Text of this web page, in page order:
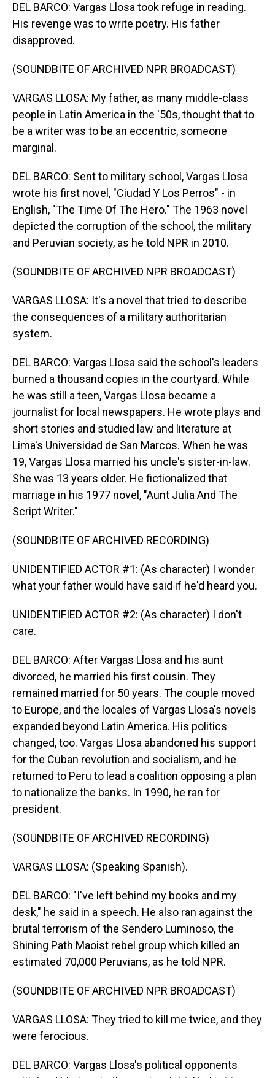
DEL BARCO: Vargas Llosa took refuge in reading.
His revenge was to write poetry. His father
disapproved.
(SOUNDBITE OF ARCHIVED NPR BROADCAST)
VARGAS LLOSA: My father, as many middle-class
people in Latin America in the '50s, thought that to
be a writer was to be an eccentric, someone
marginal.
DEL BARCO: Sent to military school, Vargas Llosa
wrote his first novel, "Ciudad Y Los Perros" - in
English, "The Time Of The Hero." The 1963 novel
depicted the corruption of the school, the military
and Peruvian society, as he told NPR in 2010.
(SOUNDBITE OF ARCHIVED NPR BROADCAST)
VARGAS LLOSA: It's a novel that tried to describe
the consequences of a military authoritarian
system.
DEL BARCO: Vargas Llosa said the school's leaders
burned a thousand copies in the courtyard. While
he was still a teen, Vargas Llosa became a
journalist for local newspapers. He wrote plays and
short stories and studied law and literature at
Lima's Universidad de San Marcos. When he was
19, Vargas Llosa married his uncle's sister-in-law.
She was 13 years older. He fictionalized that
marriage in his 1977 novel, "Aunt Julia And The
Script Writer."
(SOUNDBITE OF ARCHIVED RECORDING)
UNIDENTIFIED ACTOR #1: (As character) I wonder
what your father would have said if he'd heard you.
UNIDENTIFIED ACTOR #2: (As character) I don't
care.
DEL BARCO: After Vargas Llosa and his aunt
divorced, he married his first cousin. They
remained married for 50 years. The couple moved
to Europe, and the locales of Vargas Llosa's novels
expanded beyond Latin America. His politics
changed, too. Vargas Llosa abandoned his support
for the Cuban revolution and socialism, and he
returned to Peru to lead a coalition opposing a plan
to nationalize the banks. In 1990, he ran for
president.
(SOUNDBITE OF ARCHIVED RECORDING)
VARGAS LLOSA: (Speaking Spanish).
DEL BARCO: "I've left behind my books and my
desk," he said in a speech. He also ran against the
brutal terrorism of the Sendero Luminoso, the
Shining Path Maoist rebel group which killed an
estimated 70,000 Peruvians, as he told NPR.
(SOUNDBITE OF ARCHIVED NPR BROADCAST)
VARGAS LLOSA: They tried to kill me twice, and they
were ferocious.
DEL BARCO: Vargas Llosa's political opponents